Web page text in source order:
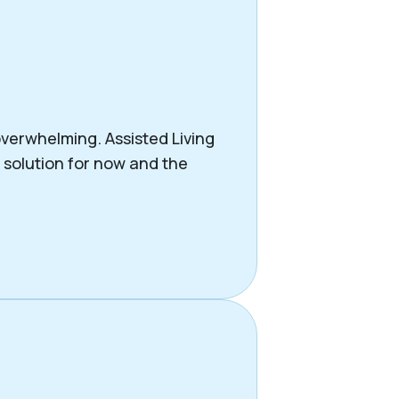
Assisted Living
for now and the